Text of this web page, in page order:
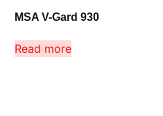
MSA V-Gard 930
Read more